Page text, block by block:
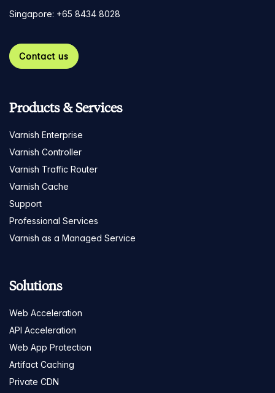
Singapore: +65 8434 8028
Contact us
Products & Services
Varnish Enterprise
Varnish Controller
Varnish Traffic Router
Varnish Cache
Support
Professional Services
Varnish as a Managed Service
Solutions
Web Acceleration
API Acceleration
Web App Protection
Artifact Caching
Private CDN